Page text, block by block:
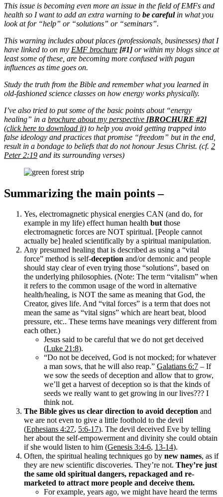
This issue is becoming even more an issue in the field of EMFs and
health so I want to add an extra warning to be carefulin what you
look at for “help” or “solutions” or “seminars”.
This warning includes about places (professionals, businesses) that I
have linked to on my EMF brochure [#1] or within my blogs since at
least some of these, are becoming more confused with pagan
influences as time goes on.
Study the truth from the Bible and remember what you learned in
old-fashioned science classes on how energy works physically.
I’ve also tried to put some of the basic points about “energy
healing” in a brochure about my perspective [BROCHURE #2]
(click here to download it) to help you avoid getting trapped into
false ideology and practices that promise “freedom” but in the end,
result in a bondage to beliefs that do not honour Jesus Christ. (cf. 2
Peter 2:19 and its surrounding verses)
Summarizing the main points –
Yes, electromagnetic physical energies CAN (and do, for
example in my life) effect human health butthose
electromagnetic forces are NOT spiritual. [People cannot
actually be] healed scientifically by a spiritual manipulation.
Any presumed healing that is described as using a “vital
force” method is self-deception and/or demonic and people
should stay clear of even trying those “solutions”, based on
the underlying philosophies. (Note: The term “vitalism” when
it refers to the common usage of the word in alternative
health/healing, is NOT the same as meaning that God, the
Creator, gives life. And “vital forces” is a term that does not
mean the same as “vital signs” which are heart beat, blood
pressure, etc.. These terms have meanings very different from
each other.)
Jesus said to be careful that we do not get deceived
(Luke 21:8).
“Do not be deceived, God is not mocked; for whatever
a man sows, that he will also reap.” Galatians 6:7 – If
we sow the seeds of deception and allow that to grow,
we’ll get a harvest of deception so is that the kinds of
seeds we really want to get growing in our lives??? I
think not.
The Bible gives us clear direction to avoid deception and
we are not even to give a little foothold to the devil
(Ephesians 4:27, 5:6-17). The devil deceived Eve by telling
her about the self-empowerment and divinity she could obtain
if she would listen to him (Genesis 3:4-6, 13-14).
Often, the spiritual healing techniques go by new names, as if
they are new scientific discoveries. They’re not. They’re just
the same old spiritual dangers, repackaged and re-
marketed to attract more people and deceive them.
For example, years ago, we might have heard the terms